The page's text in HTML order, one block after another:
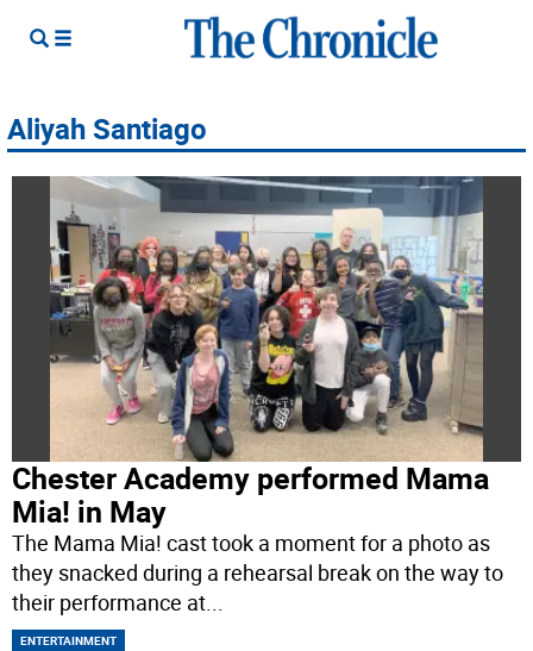
Aliyah Santiago
Chester Academy performed Mama
Mia! in May
The Mama Mia! cast took a moment for a photo as
they snacked during a rehearsal break on the way to
their performance at...
ENTERTAINMENT